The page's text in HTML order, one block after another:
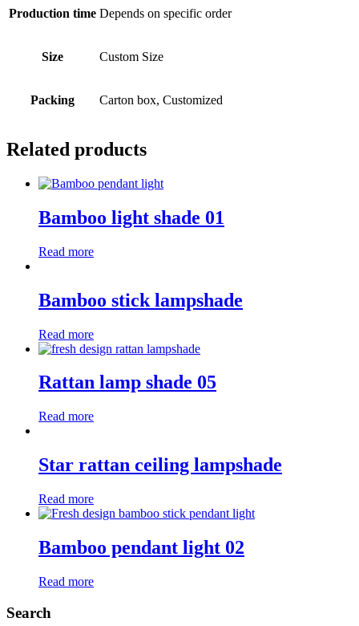
Production time Depends on specific order
Size Custom Size
Packing Carton box, Customized
Related products
Bamboo light shade 01
Read more
Bamboo stick lampshade
Read more
Rattan lamp shade 05
Read more
Star rattan ceiling lampshade
Read more
Bamboo pendant light 02
Read more
Search